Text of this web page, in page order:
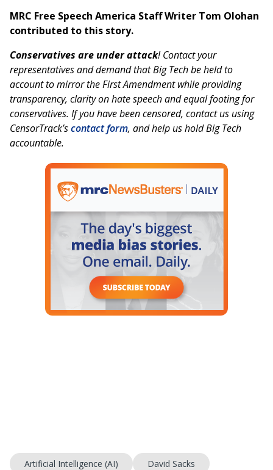
MRC Free Speech America Staff Writer Tom Olohan
contributed to this story.
Conservatives are under attack! Contact your
representatives and demand that Big Tech be held to
account to mirror the First Amendment while providing
transparency, clarity on hate speech and equal footing for
conservatives. If you have been censored, contact us using
CensorTrack’scontact form, and help us hold Big Tech
accountable.
Artificial Intelligence (AI)
David Sacks